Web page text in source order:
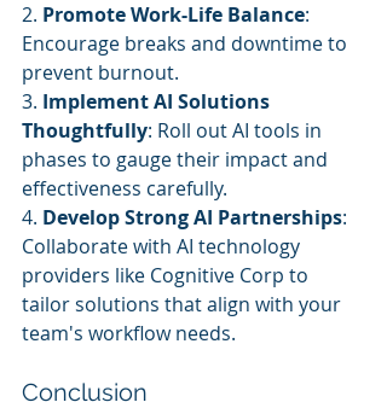
2. Promote Work-Life Balance:
Encourage breaks and downtime to
prevent burnout.
3. Implement AI Solutions
Thoughtfully: Roll out AI tools in
phases to gauge their impact and
effectiveness carefully.
4. Develop Strong AI Partnerships:
Collaborate with AI technology
providers like Cognitive Corp to
tailor solutions that align with your
team's workflow needs.
Conclusion